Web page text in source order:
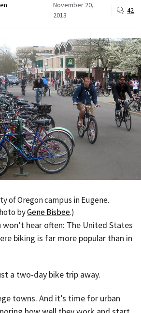
November 20,
2013
42
of Oregon campus in Eugene.
byGene Bisbee.)
won’t hear often: The United States
biking is far more popular than in
a two-day bike trip away.
towns. And it’s time for urban